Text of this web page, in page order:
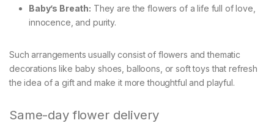
Baby’s Breath: They are the flowers of a life full of love,
innocence, and purity.
Such arrangements usually consist of flowers and thematic
decorations like baby shoes, balloons, or soft toys that refresh
the idea of a gift and make it more thoughtful and playful.
Same-day flower delivery